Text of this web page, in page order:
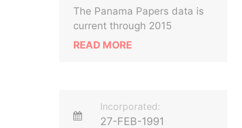
The Panama Papers data is
current through 2015
READ MORE
Incorporated:
27-FEB-1991